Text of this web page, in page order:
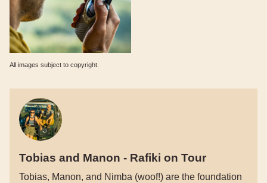
All images subject to copyright.
Tobias and Manon - Rafiki on Tour
Tobias, Manon, and Nimba (woof!) are the foundation